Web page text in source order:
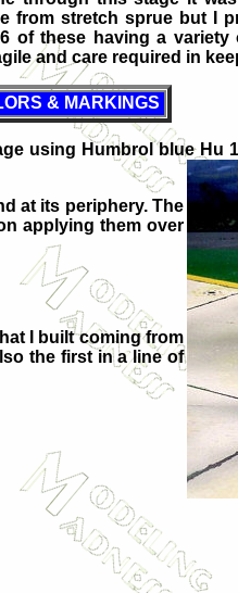
from stretch sprue but I
of these having a
and care required in
& MARKINGS
using Humbrol blue
at its periphery. The
applying them over
I built coming from
the first in a line of